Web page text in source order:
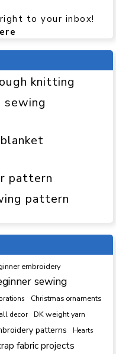
to your inbox!
knitting
sewing
pattern
pattern
embroidery
sewing
Christmas ornaments
decor DK weight yarn
patterns Hearts
fabric projects